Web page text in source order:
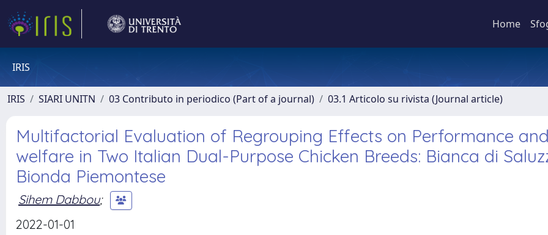
Home
IRIS
IRIS SIARI UNITN 03 Contributo in periodico (Part of a journal) 03.1 Articolo su rivista (Journal article)
Multifactorial Evaluation of Regrouping Effects on Performance
welfare in Two Italian Dual-Purpose Chicken Breeds: Bianca di
Bionda Piemontese
Sihem Dabbou;
2022-01-01